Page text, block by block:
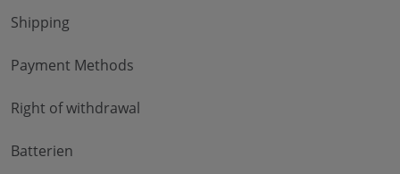
Shipping
Payment Methods
Right of withdrawal
Batterien